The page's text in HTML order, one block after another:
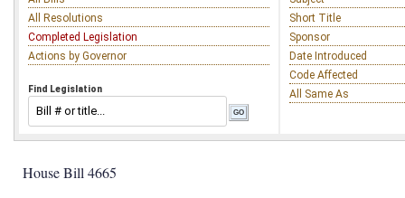
All Resolutions
Completed Legislation
Actions by Governor
Find Legislation
Short Title
Sponsor
Date Introduced
Code Affected
All Same As
House Bill 4665